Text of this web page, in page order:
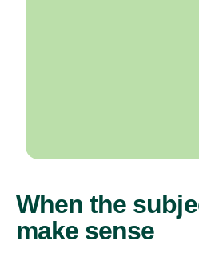
When the
make sense